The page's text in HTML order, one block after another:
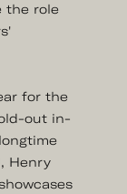
the role
for the
out in-
Henry